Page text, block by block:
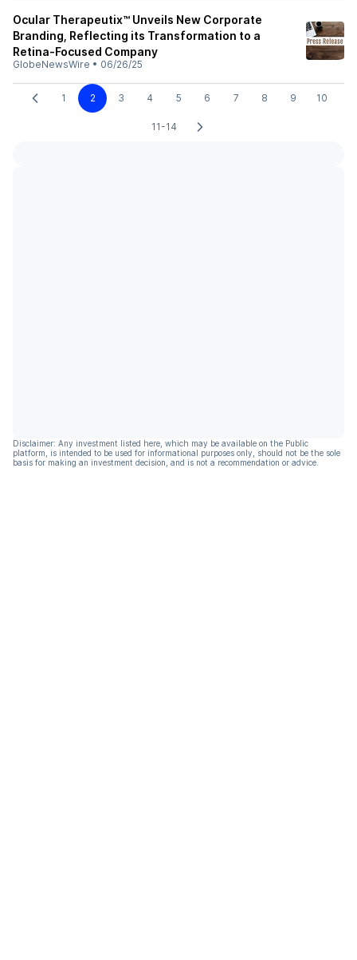
Ocular Therapeutix™ Unveils New Corporate
Branding, Reflecting its Transformation to a
Retina-Focused Company
GlobeNewsWire • 06/26/25
1 2 3 4 5 6 7 8 9 10
11-14
Disclaimer: Any investment listed here, which may be available on the Public
platform, is intended to be used for informational purposes only, should not be the sole
basis for making an investment decision, and is not a recommendation or advice.